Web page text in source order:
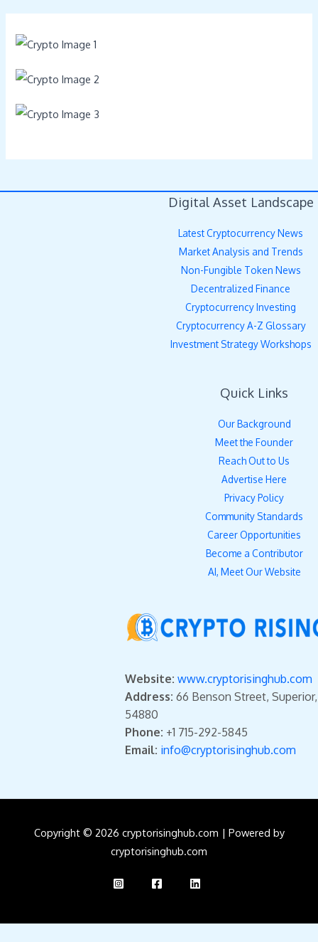
Digital Asset Landscape
Latest Cryptocurrency News
Market Analysis and Trends
Non-Fungible Token News
Decentralized Finance
Cryptocurrency Investing
Cryptocurrency A-Z Glossary
Investment Strategy Workshops
Quick Links
Our Background
Meet the Founder
Reach Out to Us
Advertise Here
Privacy Policy
Community Standards
Career Opportunities
Become a Contributor
AI, Meet Our Website
Website: www.cryptorisinghub.com
Address: 66 Benson Street,
54880
Phone: +1 715-292-5845
Email: info@cryptorisinghub.com
Copyright © 2026 cryptorisinghub.com | Powered by
cryptorisinghub.com